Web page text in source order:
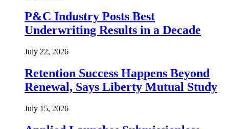
P&C Industry Posts Best
Underwriting Results in a Decade
July 22, 2026
Retention Success Happens Beyond
Renewal, Says Liberty Mutual Study
July 15, 2026